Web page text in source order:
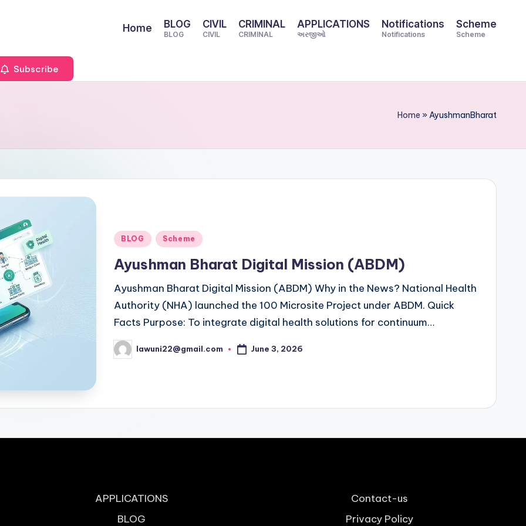
Home BLOG
BLOG
CIVIL
CIVIL
CRIMINAL
CRIMINAL
APPLICATIONS
અરજીઓ
Notifications
Notifications
Scheme
Scheme
Subscribe
Home »AyushmanBharat
Posted
BLOG Scheme
Ayushman Bharat Digital Mission (ABDM)
Ayushman Bharat Digital Mission (ABDM) Why in the News? National Health
Authority (NHA) launched the 100 Microsite Project under ABDM. Quick
Facts Purpose: To integrate digital health solutions for continuum…
Posted
by
lawuni22@gmail.com June 3, 2026
APPLICATIONS
BLOG
Contact-us
Privacy Policy